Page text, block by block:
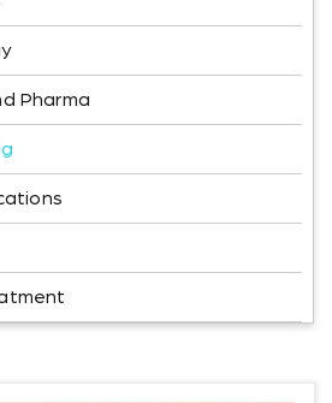
Pharma